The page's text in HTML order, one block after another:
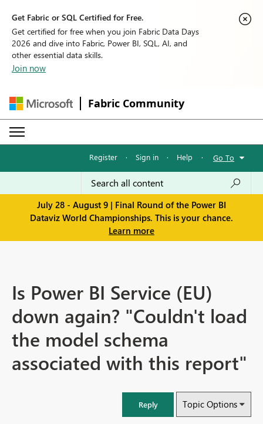
Get Fabric or SQL Certified for Free.
Get certified for free when you join Fabric Data Days
2026 and dive into Fabric, Power BI, SQL, AI, and
other essential data skills.
Join now
Fabric Community
Register · Sign in · Help · Go To
July 28 - August 9 | Final Round of the Power BI
Dataviz World Championships. This is your chance.
Learn more
Is Power BI Service (EU)
down again? "Couldn't load
the model schema
associated with this report"
Reply Topic Options